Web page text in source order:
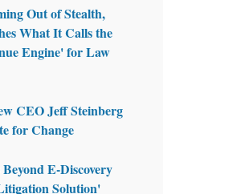
Out of Stealth,
What It Calls the
Engine' for Law
CEO Jeff Steinberg
for Change
E-Discovery
Solution'